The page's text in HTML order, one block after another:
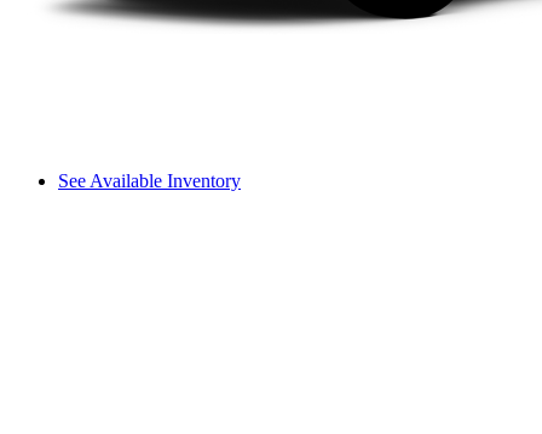
See Available Inventory